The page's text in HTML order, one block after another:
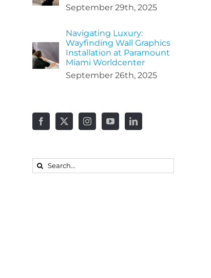
September 29th, 2025
Navigating Luxury:
Wayfinding Wall Graphics
Installation at Paramount
Miami Worldcenter
September 26th, 2025
Search